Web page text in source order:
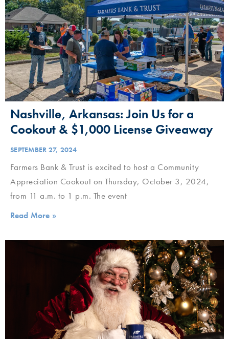
Nashville, Arkansas: Join Us for a
Cookout & $1,000 License Giveaway
SEPTEMBER 27, 2024
Farmers Bank & Trust is excited to host a Community
Appreciation Cookout on Thursday, October 3, 2024,
from 11 a.m. to 1 p.m. The event
Read More »